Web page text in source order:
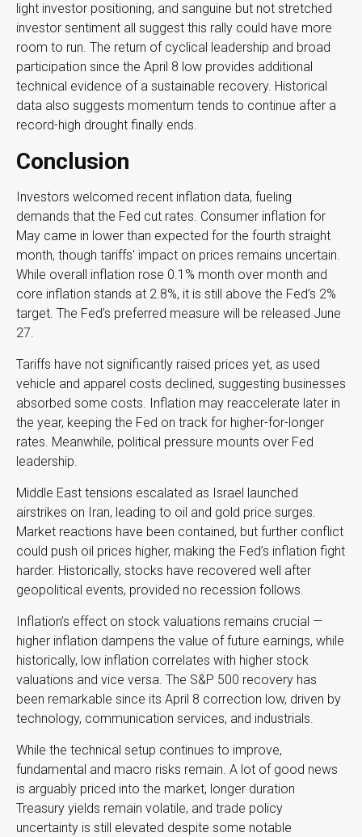
light investor positioning, and sanguine but not stretched
investor sentiment all suggest this rally could have more
room to run. The return of cyclical leadership and broad
participation since the April 8 low provides additional
technical evidence of a sustainable recovery. Historical
data also suggests momentum tends to continue after a
record-high drought finally ends.
Conclusion
Investors welcomed recent inflation data, fueling
demands that the Fed cut rates. Consumer inflation for
May came in lower than expected for the fourth straight
month, though tariffs' impact on prices remains uncertain.
While overall inflation rose 0.1% month over month and
core inflation stands at 2.8%, it is still above the Fed’s 2%
target. The Fed’s preferred measure will be released June
27.
Tariffs have not significantly raised prices yet, as used
vehicle and apparel costs declined, suggesting businesses
absorbed some costs. Inflation may reaccelerate later in
the year, keeping the Fed on track for higher-for-longer
rates. Meanwhile, political pressure mounts over Fed
leadership.
Middle East tensions escalated as Israel launched
airstrikes on Iran, leading to oil and gold price surges.
Market reactions have been contained, but further conflict
could push oil prices higher, making the Fed’s inflation fight
harder. Historically, stocks have recovered well after
geopolitical events, provided no recession follows.
Inflation’s effect on stock valuations remains crucial —
higher inflation dampens the value of future earnings, while
historically, low inflation correlates with higher stock
valuations and vice versa. The S&P 500 recovery has
been remarkable since its April 8 correction low, driven by
technology, communication services, and industrials.
While the technical setup continues to improve,
fundamental and macro risks remain. A lot of good news
is arguably priced into the market, longer duration
Treasury yields remain volatile, and trade policy
uncertainty is still elevated despite some notable